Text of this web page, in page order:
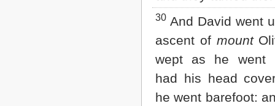
30 And David went
ascent of mount
wept as he went
had his head
he went barefoot: